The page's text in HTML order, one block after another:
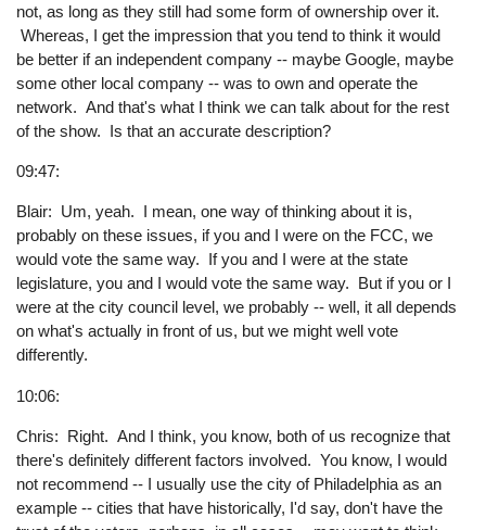
not, as long as they still had some form of ownership over it.
Whereas, I get the impression that you tend to think it would
be better if an independent company -- maybe Google, maybe
some other local company -- was to own and operate the
network. And that's what I think we can talk about for the rest
of the show. Is that an accurate description?
09:47:
Blair: Um, yeah. I mean, one way of thinking about it is,
probably on these issues, if you and I were on the FCC, we
would vote the same way. If you and I were at the state
legislature, you and I would vote the same way. But if you or I
were at the city council level, we probably -- well, it all depends
on what's actually in front of us, but we might well vote
differently.
10:06:
Chris: Right. And I think, you know, both of us recognize that
there's definitely different factors involved. You know, I would
not recommend -- I usually use the city of Philadelphia as an
example -- cities that have historically, I'd say, don't have the